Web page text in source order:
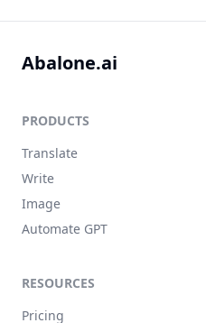
Abalone.ai
PRODUCTS
Translate
Write
Image
Automate GPT
RESOURCES
Pricing